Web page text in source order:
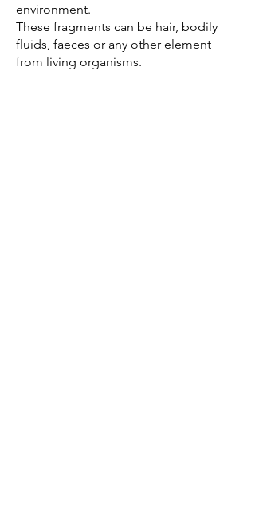
environment.
These fragments can be hair, bodily
fluids, faeces or any other element
from living organisms.